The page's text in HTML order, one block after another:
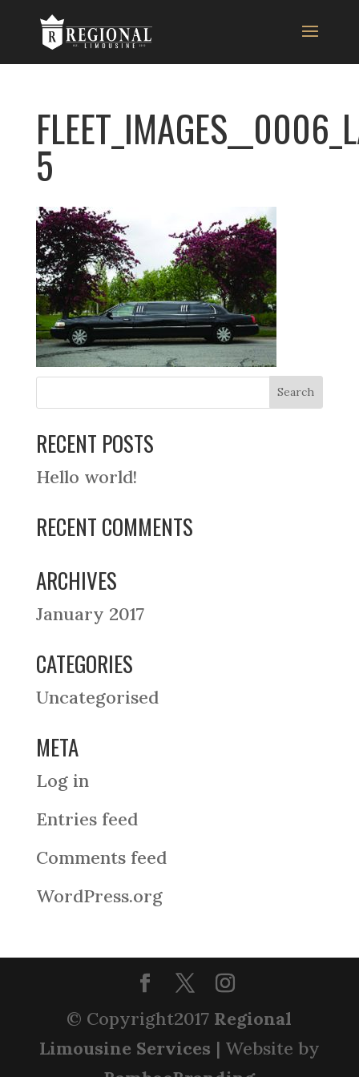
5
RECENT POSTS
Hello world!
RECENT COMMENTS
ARCHIVES
January 2017
CATEGORIES
Uncategorised
META
Log in
Entries feed
Comments feed
WordPress.org
© Copyright2017 Regional
Limousine Services | Website by